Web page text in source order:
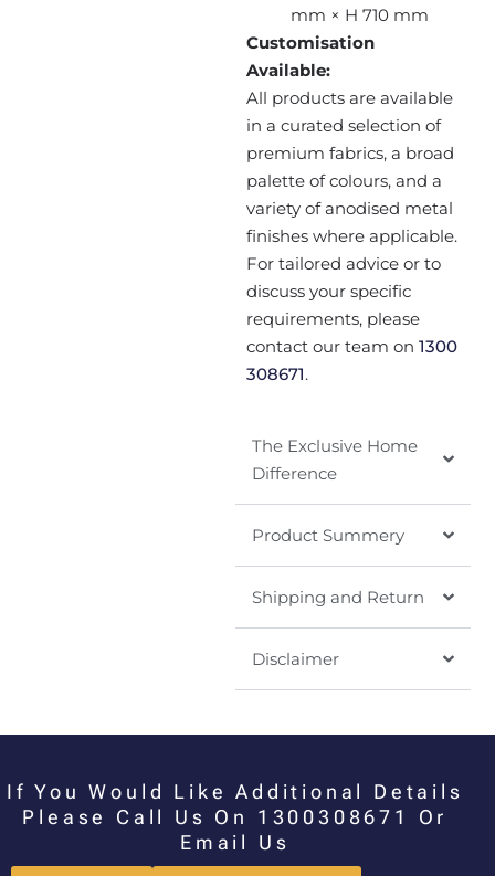
mm × H 710 mm
Customisation
Available:
All products are available
in a curated selection of
premium fabrics, a broad
palette of colours, and a
variety of anodised metal
finishes where applicable.
For tailored advice or to
discuss your specific
requirements, please
contact our team on 1300
308671.
The Exclusive Home
Difference
Product Summery
Shipping and Return
Disclaimer
If You Would Like Additional Details
Please Call Us On 1300308671 Or
Email Us